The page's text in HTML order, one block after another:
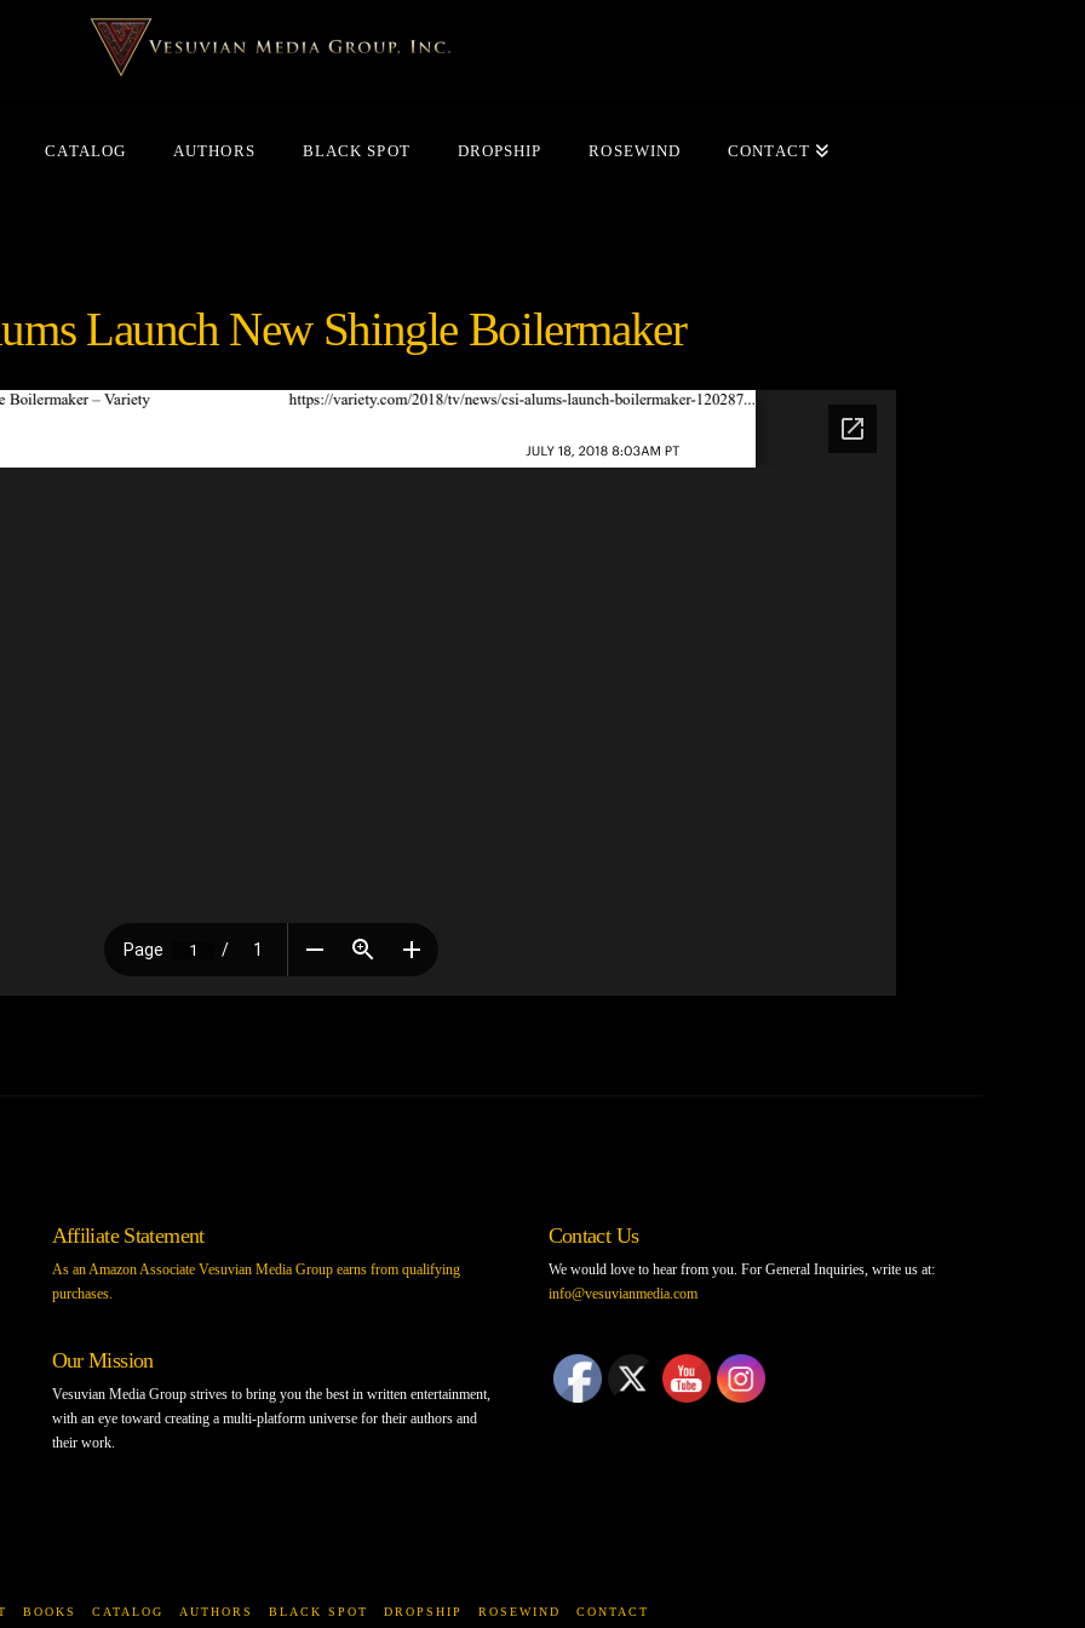
CATALOG AUTHORS BLACK SPOT DROPSHIP ROSEWIND CONTACT
Launch New Shingle Boilermaker
Affiliate Statement
As an Amazon Associate Vesuvian Media Group earns from qualifying
purchases.
Our Mission
Vesuvian Media Group strives to bring you the best in written entertainment,
with an eye toward creating a multi-platform universe for their authors and
their work.
Contact Us
We would love to hear from you. For General Inquiries, write us at:
info@vesuvianmedia.com
BOOKS CATALOG AUTHORS BLACK SPOT DROPSHIP ROSEWIND CONTACT